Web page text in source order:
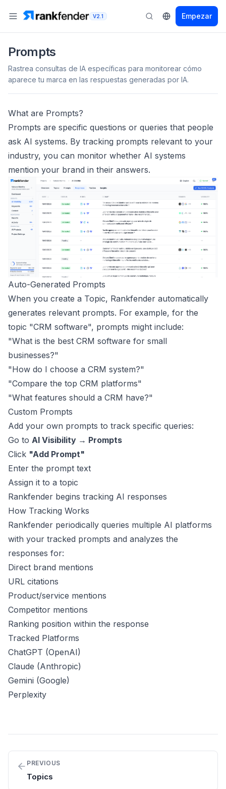
V2.1 Empezar
Prompts
Rastrea consultas de IA específicas para monitorear cómo
aparece tu marca en las respuestas generadas por IA.
What are Prompts?
Prompts are specific questions or queries that people
ask AI systems. By tracking prompts relevant to your
industry, you can monitor whether AI systems
mention your brand in their answers.
Auto-Generated Prompts
When you create a Topic, Rankfender automatically
generates relevant prompts. For example, for the
topic "CRM software", prompts might include:
"What is the best CRM software for small
businesses?"
"How do I choose a CRM system?"
"Compare the top CRM platforms"
"What features should a CRM have?"
Custom Prompts
Add your own prompts to track specific queries:
Go to AI Visibility → Prompts
Click "Add Prompt"
Enter the prompt text
Assign it to a topic
Rankfender begins tracking AI responses
How Tracking Works
Rankfender periodically queries multiple AI platforms
with your tracked prompts and analyzes the
responses for:
Direct brand mentions
URL citations
Product/service mentions
Competitor mentions
Ranking position within the response
Tracked Platforms
ChatGPT (OpenAI)
Claude (Anthropic)
Gemini (Google)
Perplexity
PREVIOUS
Topics